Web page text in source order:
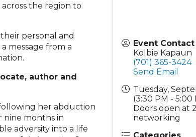
the region to
personal and
message from a
author and
her abduction
nine months in
adversity into a life
Event Contact
Kolbie Kapaun
(701) 365-3424
Send Email
Tuesday,
(3:30 PM - 5:00
Doors open at
networking
Categories